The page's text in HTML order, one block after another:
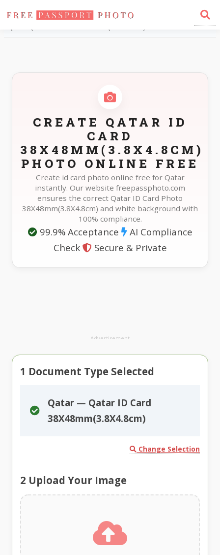
Home
Photo Sizes
CREATE QATAR ID
CARD
38X48MM(3.8X4.8CM)
PHOTO ONLINE FREE
Create id card photo online free for Qatar
instantly. Our website freepassphoto.com
ensures the correct Qatar ID Card Photo
38X48mm(3.8X4.8cm) and white background with
100% compliance.
99.9% Acceptance
AI Compliance
Check
Secure & Private
Advertisement
1 Document Type Selected
Qatar — Qatar ID Card
38X48mm(3.8X4.8cm)
Change Selection
2 Upload Your Image